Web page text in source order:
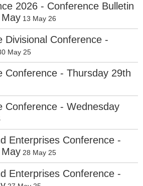
2026 - Conference Bulletin
13 May 26
Divisional Conference -
May 25
Conference - Thursday 29th
Conference - Wednesday
Enterprises Conference -
28 May 25
Enterprises Conference -